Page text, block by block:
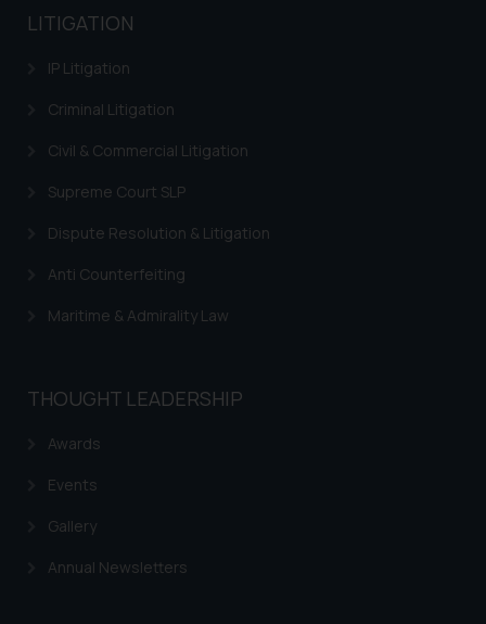
LITIGATION
IP Litigation
Criminal Litigation
Civil & Commercial Litigation
Supreme Court SLP
Dispute Resolution & Litigation
Anti Counterfeiting
Maritime & Admirality Law
THOUGHT LEADERSHIP
Awards
Events
Gallery
Annual Newsletters